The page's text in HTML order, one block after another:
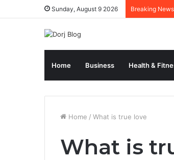
Sunday, August 9 2026 Breaking News
Home Business Health &
Home / What is true love
What is